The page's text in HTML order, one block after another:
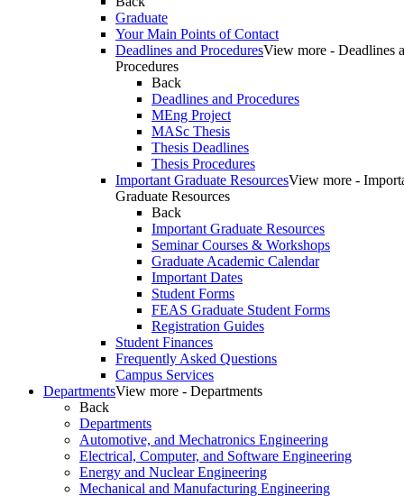
Graduate
Your Main Points of Contact
Deadlines and ProceduresView more - Deadlines
Procedures
Back
Deadlines and Procedures
MEng Project
MASc Thesis
Thesis Deadlines
Thesis Procedures
Important Graduate ResourcesView more -
Graduate Resources
Back
Important Graduate Resources
Seminar Courses & Workshops
Graduate Academic Calendar
Important Dates
Student Forms
FEAS Graduate Student Forms
Registration Guides
Student Finances
Frequently Asked Questions
Campus Services
DepartmentsView more - Departments
Back
Departments
Automotive, and Mechatronics Engineering
Electrical, Computer, and Software Engineering
Energy and Nuclear Engineering
Mechanical and Manufacturing Engineering